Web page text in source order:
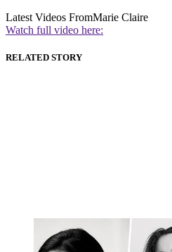
Latest Videos FromMarie Claire
Watch full video here:
RELATED STORY